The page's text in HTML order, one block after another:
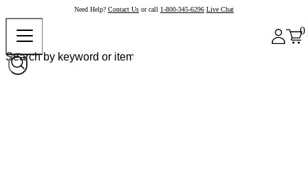
Need Help? Contact Us or call 1-800-345-6296 Live Chat
0